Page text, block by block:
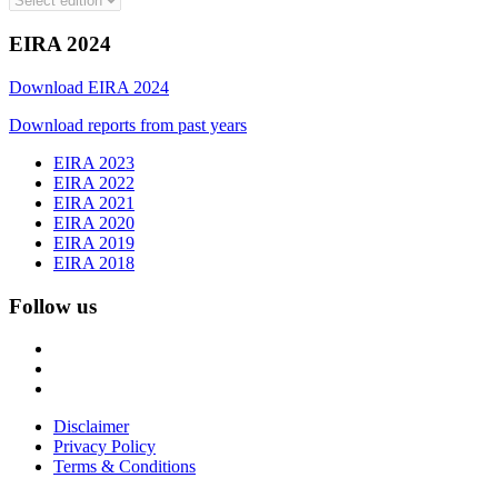
EIRA 2024
Download EIRA 2024
Download reports from past years
EIRA 2023
EIRA 2022
EIRA 2021
EIRA 2020
EIRA 2019
EIRA 2018
Follow us
Disclaimer
Privacy Policy
Terms & Conditions